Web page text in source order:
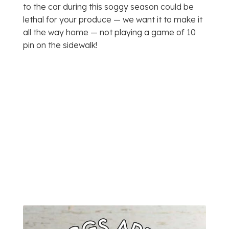
to the car during this soggy season could be
lethal for your produce — we want it to make it
all the way home — not playing a game of 10
pin on the sidewalk!